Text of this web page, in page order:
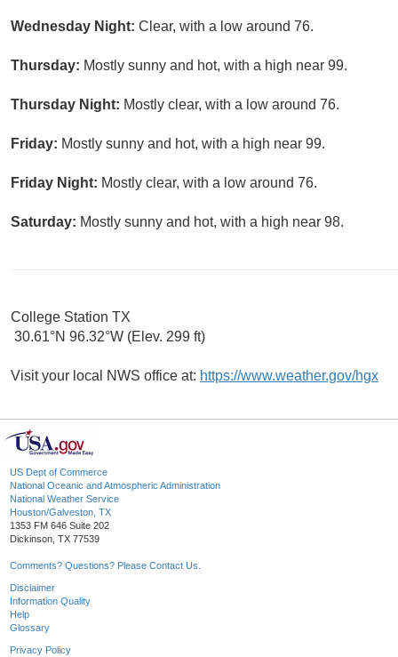
Wednesday Night: Clear, with a low around 76.
Thursday: Mostly sunny and hot, with a high near 99.
Thursday Night: Mostly clear, with a low around 76.
Friday: Mostly sunny and hot, with a high near 99.
Friday Night: Mostly clear, with a low around 76.
Saturday: Mostly sunny and hot, with a high near 98.
College Station TX
30.61°N 96.32°W (Elev. 299 ft)
Visit your local NWS office at: https://www.weather.gov/hgx
US Dept of Commerce
National Oceanic and Atmospheric Administration
National Weather Service
Houston/Galveston, TX
1353 FM 646 Suite 202
Dickinson, TX 77539
Comments? Questions? Please Contact Us.
Disclaimer
Information Quality
Help
Glossary
Privacy Policy